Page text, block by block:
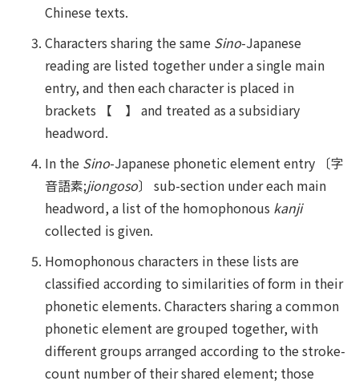
Chinese texts.
Characters sharing the same Sino-Japanese
reading are listed together under a single main
entry, and then each character is placed in
brackets 【 】 and treated as a subsidiary
headword.
In the Sino-Japanese phonetic element entry 〔字
音語素;jiongoso〕 sub-section under each main
headword, a list of the homophonous kanji
collected is given.
Homophonous characters in these lists are
classified according to similarities of form in their
phonetic elements. Characters sharing a common
phonetic element are grouped together, with
different groups arranged according to the stroke-
count number of their shared element; those